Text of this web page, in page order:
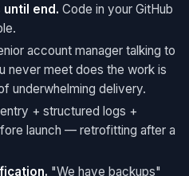
end. Code in your GitHub
account manager talking to
never meet does the work is
underwhelming delivery.
+ structured logs +
launch — retrofitting after a
"We have backups"